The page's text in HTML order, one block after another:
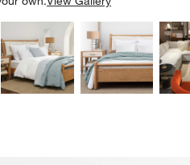
Explore More ProductsExplore More